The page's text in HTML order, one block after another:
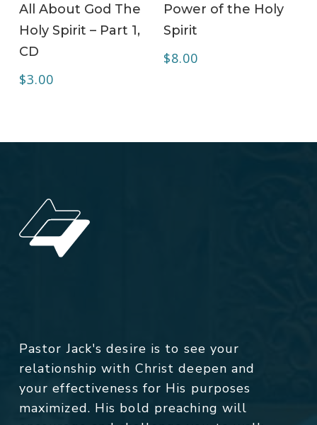
All About God The
Holy Spirit – Part 1,
CD
$3.00
Power of the Holy
Spirit
$8.00
Pastor Jack's desire is to see your
relationship with Christ deepen and
your effectiveness for His purposes
maximized. His bold preaching will